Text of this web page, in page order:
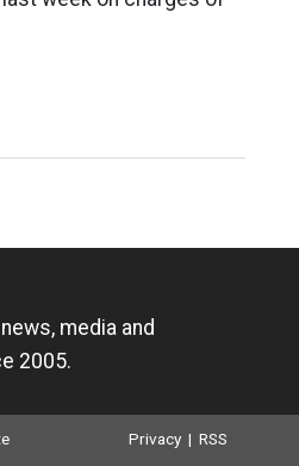
media and
2005.
Privacy |RSS